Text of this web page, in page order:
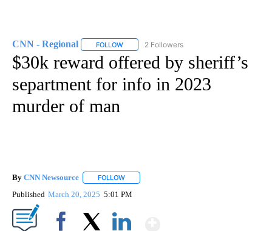
CNN - Regional FOLLOW FOLLOW "CNN - REGIONAL" TO RECEIVE
2 Followers
$30k reward offered by sheriff’s
separtment for info in 2023
murder of man
By CNN Newsource FOLLOW
Published March 20, 2025 5:01 PM